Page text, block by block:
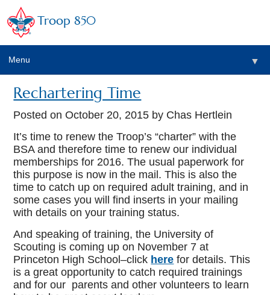
Troop 850
Menu ▼
Rechartering Time
Posted on October 20, 2015 by Chas Hertlein
It’s time to renew the Troop’s “charter” with the
BSA and therefore time to renew our individual
memberships for 2016. The usual paperwork for
this purpose is now in the mail. This is also the
time to catch up on required adult training, and in
some cases you will find inserts in your mailing
with details on your training status.
And speaking of training, the University of
Scouting is coming up on November 7 at
Princeton High School–click here for details. This
is a great opportunity to catch required trainings
and for our parents and other volunteers to learn